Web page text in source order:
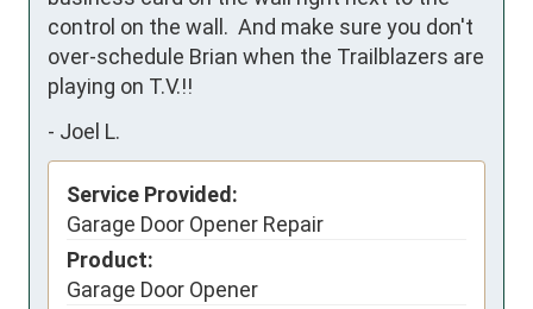
control on the wall.  And make sure you don't
over-schedule Brian when the Trailblazers are
playing on T.V.!!
- Joel L.
Service Provided:
Garage Door Opener Repair
Product:
Garage Door Opener